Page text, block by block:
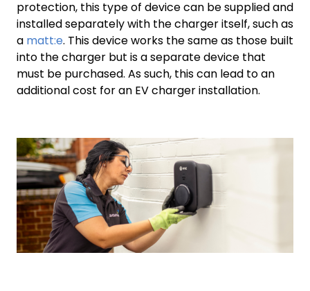
protection, this type of device can be supplied and
installed separately with the charger itself, such as
a matt:e. This device works the same as those built
into the charger but is a separate device that
must be purchased. As such, this can lead to an
additional cost for an EV charger installation.